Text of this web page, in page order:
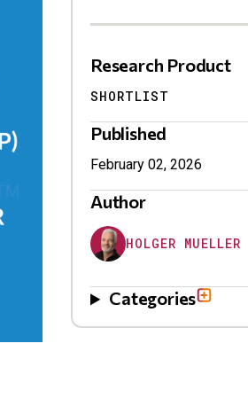
Research Product
SHORTLIST
Published
February 02, 2026
Author
HOLGER MUELLER
Categories